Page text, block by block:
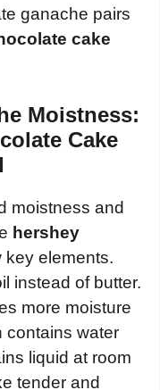
ganache pairs
cake
Moistness:
Cake
moistness and
hershey
key elements.
instead of butter.
more moisture
contains water
liquid at room
tender and